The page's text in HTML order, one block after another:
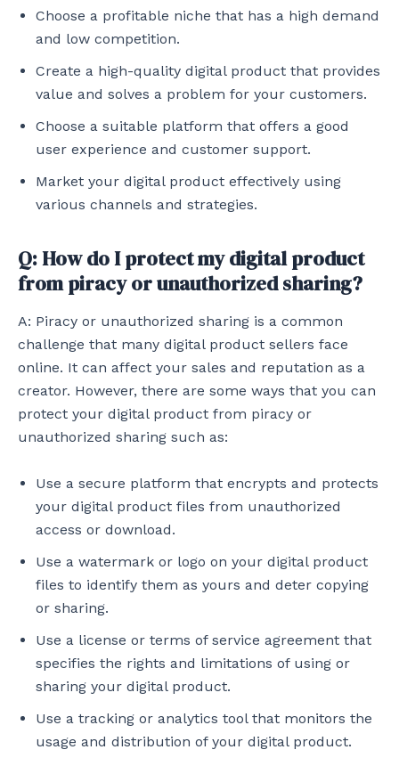
Choose a profitable niche that has a high demand
and low competition.
Create a high-quality digital product that provides
value and solves a problem for your customers.
Choose a suitable platform that offers a good
user experience and customer support.
Market your digital product effectively using
various channels and strategies.
Q: How do I protect my digital product
from piracy or unauthorized sharing?
A: Piracy or unauthorized sharing is a common
challenge that many digital product sellers face
online. It can affect your sales and reputation as a
creator. However, there are some ways that you can
protect your digital product from piracy or
unauthorized sharing such as:
Use a secure platform that encrypts and protects
your digital product files from unauthorized
access or download.
Use a watermark or logo on your digital product
files to identify them as yours and deter copying
or sharing.
Use a license or terms of service agreement that
specifies the rights and limitations of using or
sharing your digital product.
Use a tracking or analytics tool that monitors the
usage and distribution of your digital product.